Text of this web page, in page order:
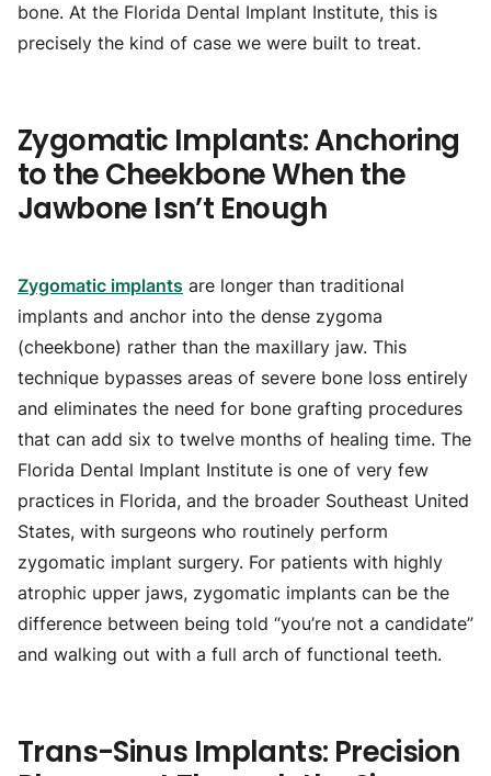
bone. At the Florida Dental Implant Institute, this is
precisely the kind of case we were built to treat.
Zygomatic Implants: Anchoring
to the Cheekbone When the
Jawbone Isn’t Enough
Zygomatic implants are longer than traditional
implants and anchor into the dense zygoma
(cheekbone) rather than the maxillary jaw. This
technique bypasses areas of severe bone loss entirely
and eliminates the need for bone grafting procedures
that can add six to twelve months of healing time. The
Florida Dental Implant Institute is one of very few
practices in Florida, and the broader Southeast United
States, with surgeons who routinely perform
zygomatic implant surgery. For patients with highly
atrophic upper jaws, zygomatic implants can be the
difference between being told “you’re not a candidate”
and walking out with a full arch of functional teeth.
Trans-Sinus Implants: Precision